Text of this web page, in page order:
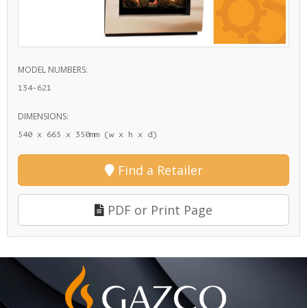
MODEL NUMBERS:
134-621
DIMENSIONS:
540 x 665 x 350mm (w x h x d)
Find a Retailer
PDF or Print Page